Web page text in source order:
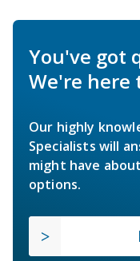
You've got
We're here
Our highly
Specialists will
might have
options.